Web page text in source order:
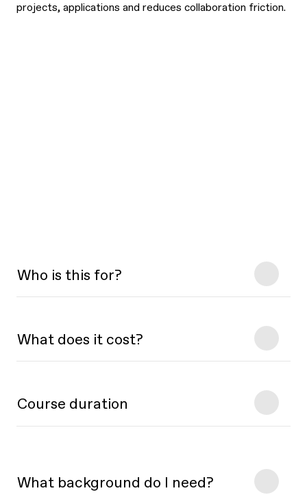
projects, applications and reduces collaboration friction.
Who is this for?
What does it cost?
Course duration
What background do I need?